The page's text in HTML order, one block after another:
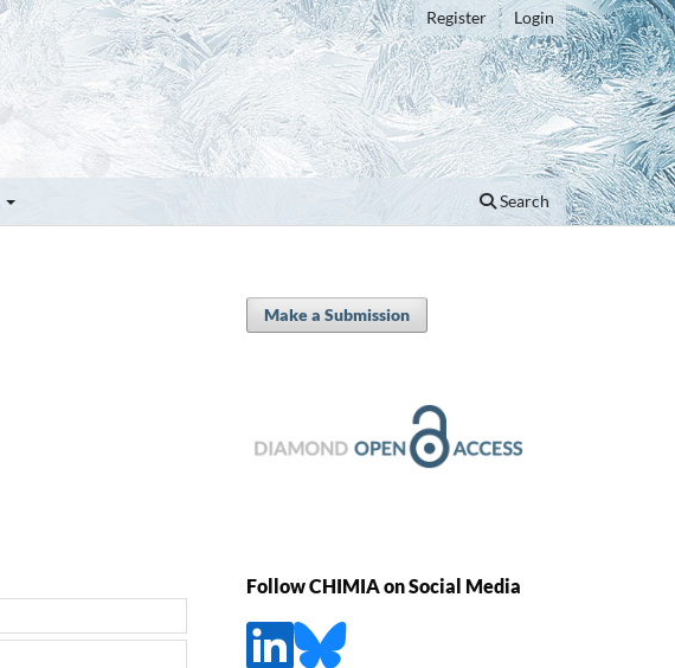
Search
Register Login
Make a Submission
Follow CHIMIA on Social Media